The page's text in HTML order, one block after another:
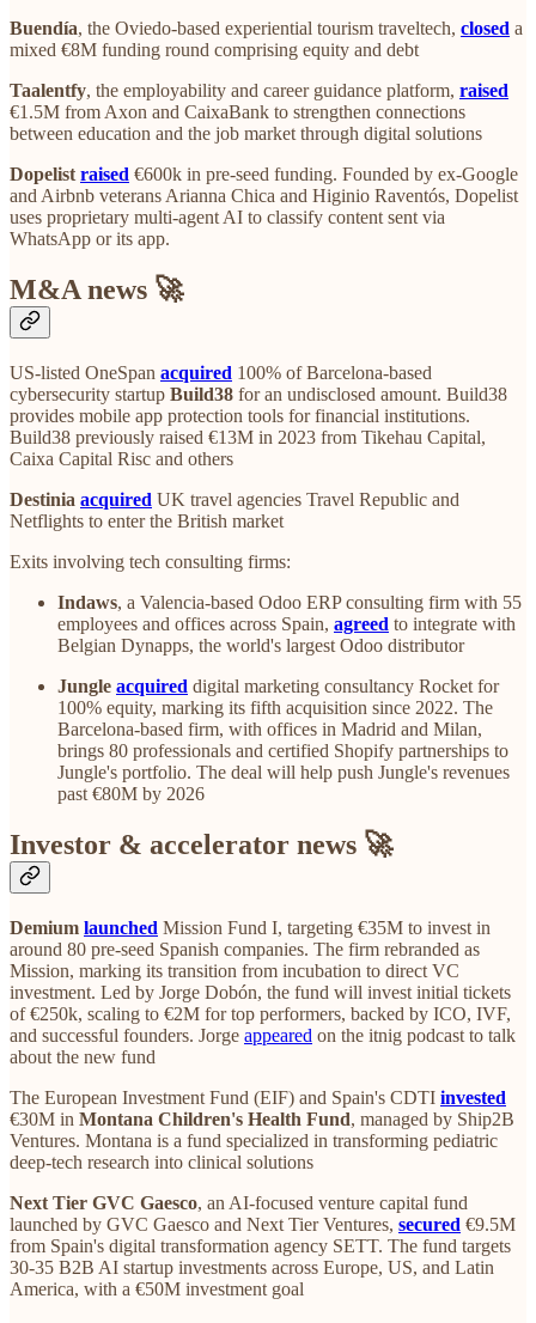
Buendía, the Oviedo-based experiential tourism traveltech, closed a
mixed €8M funding round comprising equity and debt
Taalentfy, the employability and career guidance platform, raised
€1.5M from Axon and CaixaBank to strengthen connections
between education and the job market through digital solutions
Dopelist raised €600k in pre-seed funding. Founded by ex-Google
and Airbnb veterans Arianna Chica and Higinio Raventós, Dopelist
uses proprietary multi-agent AI to classify content sent via
WhatsApp or its app.
M&A news 🚀
US-listed OneSpan acquired 100% of Barcelona-based
cybersecurity startup Build38 for an undisclosed amount. Build38
provides mobile app protection tools for financial institutions.
Build38 previously raised €13M in 2023 from Tikehau Capital,
Caixa Capital Risc and others
Destinia acquired UK travel agencies Travel Republic and
Netflights to enter the British market
Exits involving tech consulting firms:
Indaws, a Valencia-based Odoo ERP consulting firm with 55
employees and offices across Spain, agreed to integrate with
Belgian Dynapps, the world's largest Odoo distributor
Jungle acquired digital marketing consultancy Rocket for
100% equity, marking its fifth acquisition since 2022. The
Barcelona-based firm, with offices in Madrid and Milan,
brings 80 professionals and certified Shopify partnerships to
Jungle's portfolio. The deal will help push Jungle's revenues
past €80M by 2026
Investor & accelerator news 🚀
Demium launched Mission Fund I, targeting €35M to invest in
around 80 pre-seed Spanish companies. The firm rebranded as
Mission, marking its transition from incubation to direct VC
investment. Led by Jorge Dobón, the fund will invest initial tickets
of €250k, scaling to €2M for top performers, backed by ICO, IVF,
and successful founders. Jorge appeared on the itnig podcast to talk
about the new fund
The European Investment Fund (EIF) and Spain's CDTI invested
€30M in Montana Children's Health Fund, managed by Ship2B
Ventures. Montana is a fund specialized in transforming pediatric
deep-tech research into clinical solutions
Next Tier GVC Gaesco, an AI-focused venture capital fund
launched by GVC Gaesco and Next Tier Ventures, secured €9.5M
from Spain's digital transformation agency SETT. The fund targets
30-35 B2B AI startup investments across Europe, US, and Latin
America, with a €50M investment goal